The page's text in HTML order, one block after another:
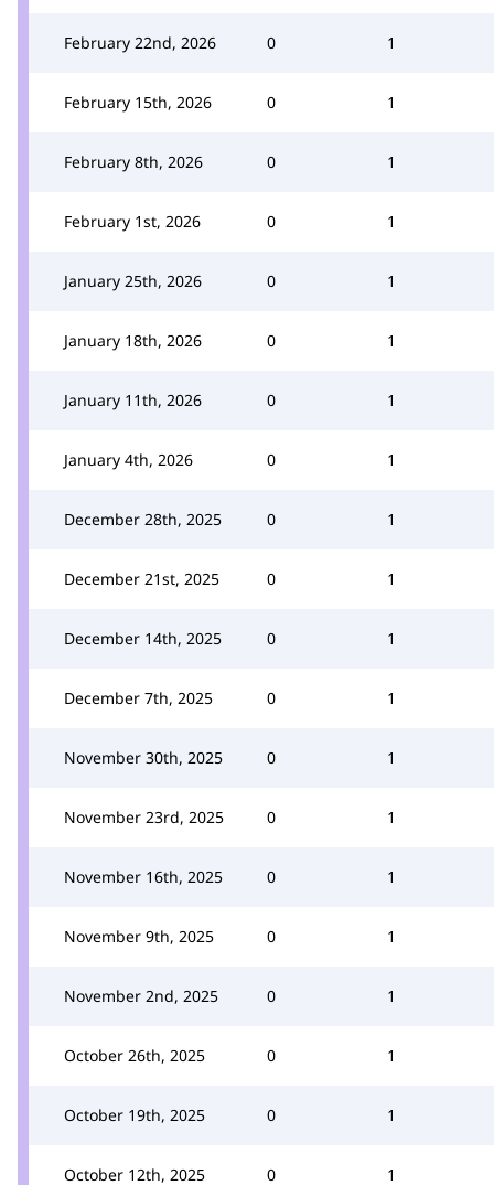
February 22nd, 2026 0 1
February 15th, 2026 0 1
February 8th, 2026 0 1
February 1st, 2026 0 1
January 25th, 2026 0 1
January 18th, 2026 0 1
January 11th, 2026 0 1
January 4th, 2026 0 1
December 28th, 2025 0 1
December 21st, 2025 0 1
December 14th, 2025 0 1
December 7th, 2025 0 1
November 30th, 2025 0 1
November 23rd, 2025 0 1
November 16th, 2025 0 1
November 9th, 2025 0 1
November 2nd, 2025 0 1
October 26th, 2025 0 1
October 19th, 2025 0 1
October 12th, 2025 0 1